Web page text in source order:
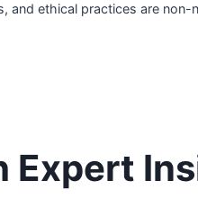
and ethical practices are
Expert